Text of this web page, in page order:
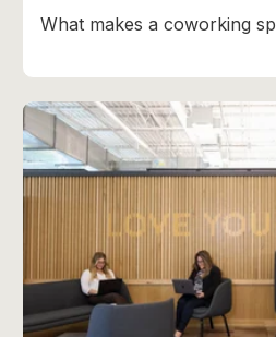
What makes a coworking